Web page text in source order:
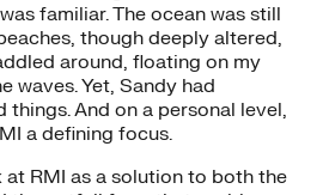
familiar. The ocean was still
though deeply altered,
around, floating on my
waves. Yet, Sandy had
And on a personal level,
a defining focus.
at RMI as a solution to both the